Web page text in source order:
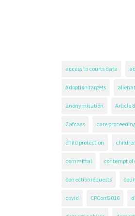
access to courts data
Adoption targets
anonymisation Article 8
Cafcass care
child protection
committal contempt of
correctionrequests
covid CPConf2016